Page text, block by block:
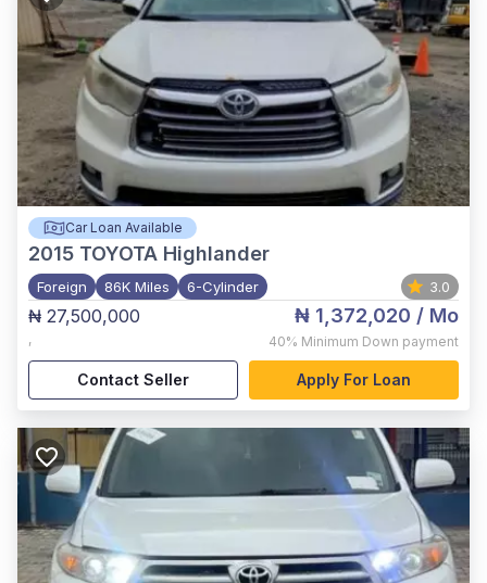
Car Loan Available
2015 TOYOTA Highlander
Foreign 86K Miles 6-Cylinder 3.0
₦ 27,500,000
,
₦ 1,372,020 / Mo
40% Minimum Down payment
Contact Seller Apply For Loan